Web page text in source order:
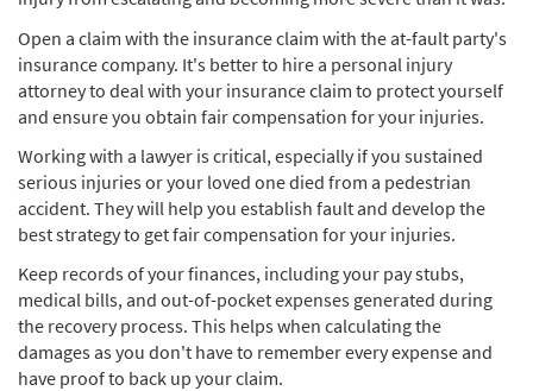
Open a claim with the insurance claim with the at-fault party's
insurance company. It's better to hire a personal injury
attorney to deal with your insurance claim to protect yourself
and ensure you obtain fair compensation for your injuries.
Working with a lawyer is critical, especially if you sustained
serious injuries or your loved one died from a pedestrian
accident. They will help you establish fault and develop the
best strategy to get fair compensation for your injuries.
Keep records of your finances, including your pay stubs,
medical bills, and out-of-pocket expenses generated during
the recovery process. This helps when calculating the
damages as you don't have to remember every expense and
have proof to back up your claim.